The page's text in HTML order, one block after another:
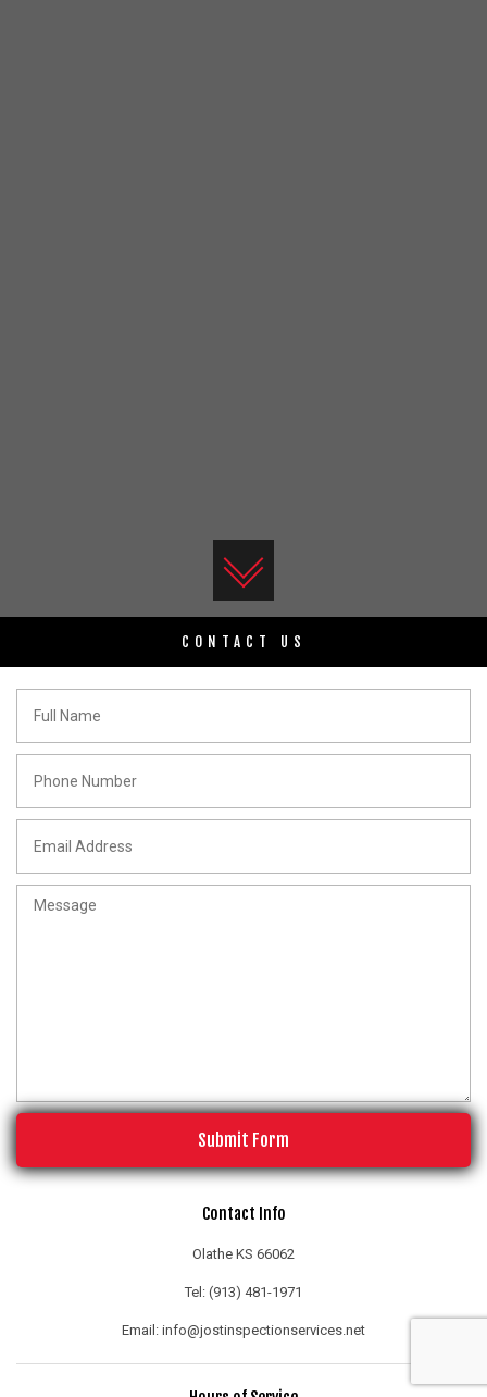
CONTACT US
Submit Form
Contact Info
Olathe KS 66062
Tel: (913) 481-1971
Email: info@jostinspectionservices.net